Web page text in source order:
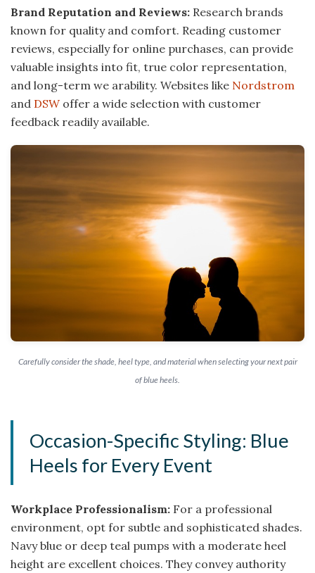
Brand Reputation and Reviews: Research brands
known for quality and comfort. Reading customer
reviews, especially for online purchases, can provide
valuable insights into fit, true color representation,
and long-term we arability. Websites like Nordstrom
and DSW offer a wide selection with customer
feedback readily available.
Carefully consider the shade, heel type, and material when selecting your next pair
of blue heels.
Occasion-Specific Styling: Blue
Heels for Every Event
Workplace Professionalism: For a professional
environment, opt for subtle and sophisticated shades.
Navy blue or deep teal pumps with a moderate heel
height are excellent choices. They convey authority